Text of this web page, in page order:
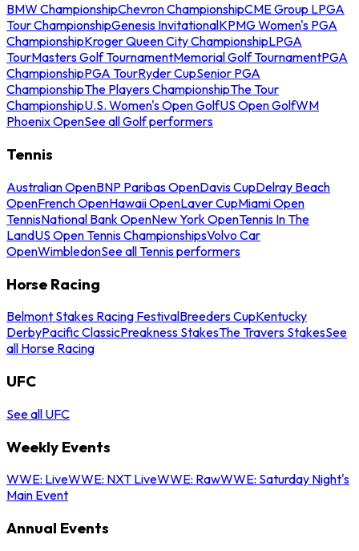
BMW ChampionshipChevron ChampionshipCME Group LPGA
Tour ChampionshipGenesis InvitationalKPMG Women's PGA
ChampionshipKroger Queen City ChampionshipLPGA
TourMasters Golf TournamentMemorial Golf TournamentPGA
ChampionshipPGA TourRyder CupSenior PGA
ChampionshipThe Players ChampionshipThe Tour
ChampionshipU.S. Women's Open GolfUS Open GolfWM
Phoenix OpenSee all Golf performers
Tennis
Australian OpenBNP Paribas OpenDavis CupDelray Beach
OpenFrench OpenHawaii OpenLaver CupMiami Open
TennisNational Bank OpenNew York OpenTennis In The
LandUS Open Tennis ChampionshipsVolvo Car
OpenWimbledonSee all Tennis performers
Horse Racing
Belmont Stakes Racing FestivalBreeders CupKentucky
DerbyPacific ClassicPreakness StakesThe Travers StakesSee
all Horse Racing
UFC
See all UFC
Weekly Events
WWE: LiveWWE: NXT LiveWWE: RawWWE: Saturday Night's
Main Event
Annual Events